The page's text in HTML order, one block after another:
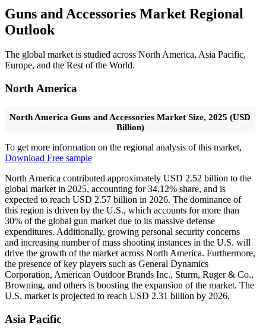
Guns and Accessories Market Regional
Outlook
The global market is studied across North America, Asia Pacific,
Europe, and the Rest of the World.
North America
North America Guns and Accessories Market Size, 2025 (USD
Billion)
To get more information on the regional analysis of this market,
Download Free sample
North America contributed approximately USD 2.52 billion to the
global market in 2025, accounting for 34.12% share, and is
expected to reach USD 2.57 billion in 2026. The dominance of
this region is driven by the U.S., which accounts for more than
30% of the global gun market due to its massive defense
expenditures. Additionally, growing personal security concerns
and increasing number of mass shooting instances in the U.S. will
drive the growth of the market across North America. Furthermore,
the presence of key players such as General Dynamics
Corporation, American Outdoor Brands Inc., Sturm, Ruger & Co.,
Browning, and others is boosting the expansion of the market. The
U.S. market is projected to reach USD 2.31 billion by 2026.
Asia Pacific